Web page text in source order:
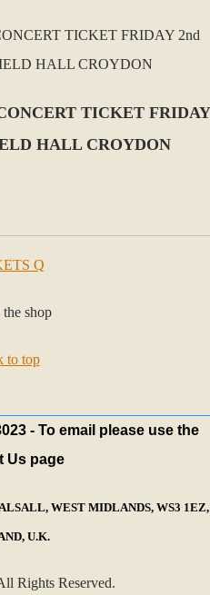
TICKET FRIDAY
HALL CROYDON
Q
the shop
to top
- To email please use the
Us page
WEST MIDLANDS, WS3 1EZ,
U.K.
Rights Reserved.